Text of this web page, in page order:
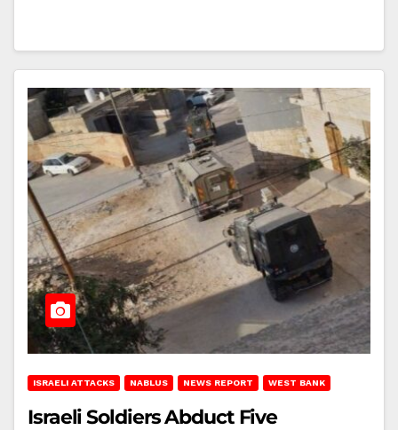
ISRAELI ATTACKS NABLUS NEWS REPORT WEST BANK
Israeli Soldiers Abduct Five